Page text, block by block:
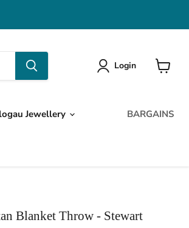
Login
Jewellery BARGAINS
Blanket Throw - Stewart